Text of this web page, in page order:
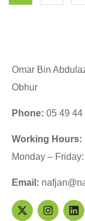
Omar Bin
Obhur
Phone: 05 49 44
Working Hours:
Monday –
Email: